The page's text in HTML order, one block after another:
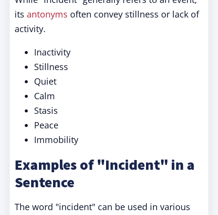
its antonyms often convey stillness or lack of
activity.
Inactivity
Stillness
Quiet
Calm
Stasis
Peace
Immobility
Examples of "Incident" in a
Sentence
The word "incident" can be used in various